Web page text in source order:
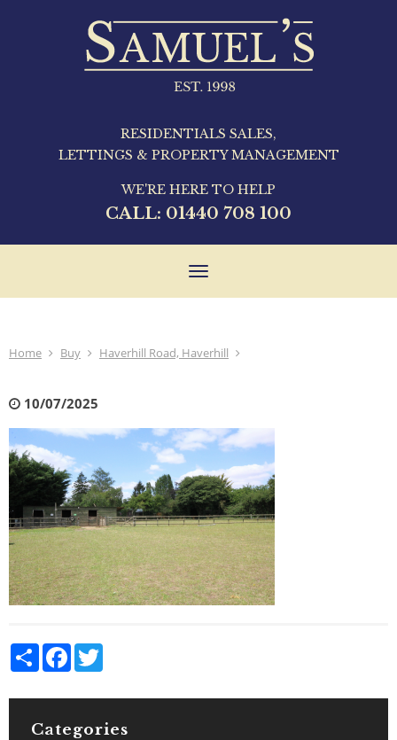
RESIDENTIALS SALES,
LETTINGS & PROPERTY MANAGEMENT
WE'RE HERE TO HELP
CALL: 01440 708 100
Toggle
Home Buy Haverhill Road, Haverhill
10/07/2025
Share Facebook
Categories